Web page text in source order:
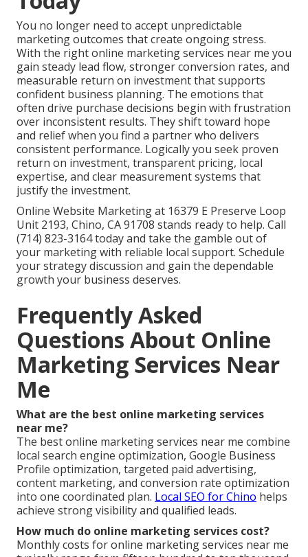
You no longer need to accept unpredictable
marketing outcomes that create ongoing stress.
With the right online marketing services near me you
gain steady lead flow, stronger conversion rates, and
measurable return on investment that supports
confident business planning. The emotions that
often drive purchase decisions begin with frustration
over inconsistent results. They shift toward hope
and relief when you find a partner who delivers
consistent performance. Logically you seek proven
return on investment, transparent pricing, local
expertise, and clear measurement systems that
justify the investment.
Online Website Marketing at 16379 E Preserve Loop
Unit 2193, Chino, CA 91708 stands ready to help. Call
(714) 823-3164 today and take the gamble out of
your marketing with reliable local support. Schedule
your strategy discussion and gain the dependable
growth your business deserves.
Frequently Asked
Questions About Online
Marketing Services Near
Me
What are the best online marketing services
near me?
The best online marketing services near me combine
local search engine optimization, Google Business
Profile optimization, targeted paid advertising,
content marketing, and conversion rate optimization
into one coordinated plan. Local SEO for Chino helps
achieve strong visibility and qualified leads.
How much do online marketing services cost?
Monthly costs for online marketing services near me